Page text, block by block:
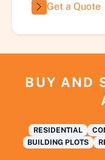
Get a Quote
BUY AND
RESIDENTIAL
BUILDING PLOTS